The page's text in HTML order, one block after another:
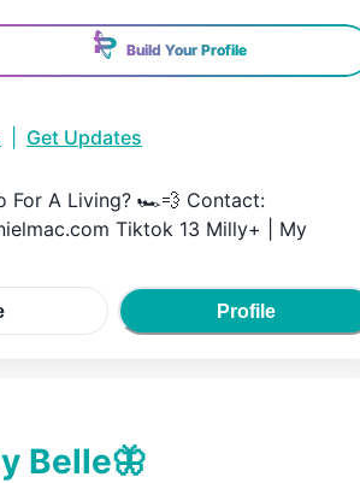
Build Your Profile
Get Updates
For A Living? 🏎💨 Contact:
Tiktok 13 Milly+ | My
Profile
Belle🦋